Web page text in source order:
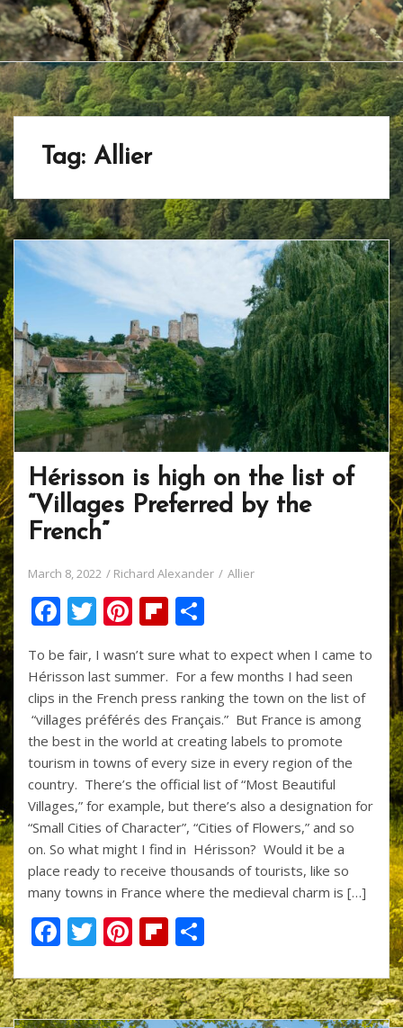
Tag: Allier
Hérisson is high on the list of
“Villages Preferred by the
French”
March 8, 2022 Richard Alexander Allier
F
ac
e
b
o
o
k
T
itt
er
Pi
er
e
st
Fli
b
o
ar
d
ar
e
To be fair, I wasn’t sure what to expect when I came to
Hérisson last summer. For a few months I had seen
clips in the French press ranking the town on the list of
“villages préférés des Français.” But France is among
the best in the world at creating labels to promote
tourism in towns of every size in every region of the
country. There’s the official list of “Most Beautiful
Villages,” for example, but there’s also a designation for
“Small Cities of Character”, “Cities of Flowers,” and so
on. So what might I find in Hérisson? Would it be a
place ready to receive thousands of tourists, like so
many towns in France where the medieval charm is […]
F
e
b
T
itt
er
Pi
er
e
Fli
b
o
ar
e